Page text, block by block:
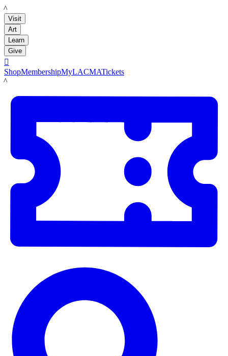
LACMA
Visit
Art
Learn
Give

ShopMembershipMyLACMATickets
LACMA